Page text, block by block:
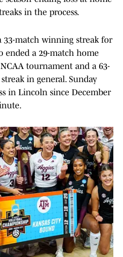
in the process.
33-match winning streak for
ended a 29-match home
tournament and a 63-
in general. Sunday
in Lincoln since December